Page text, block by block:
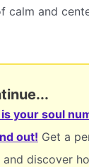
calm and
your soul
out! Get a
discover